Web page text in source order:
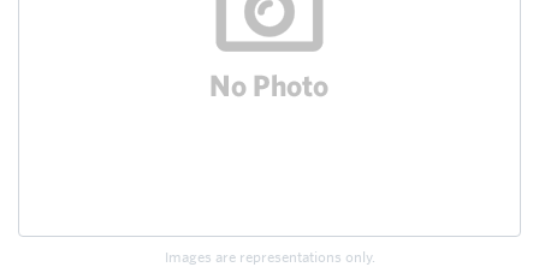
Images are representations only.